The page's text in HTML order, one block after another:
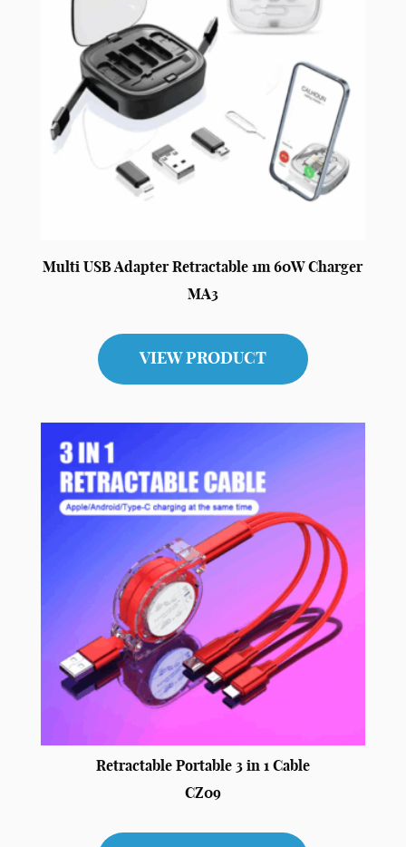
Multi USB Adapter Retractable 1m 60W Charger
MA3
VIEW PRODUCT
Retractable Portable 3 in 1 Cable
CZ09